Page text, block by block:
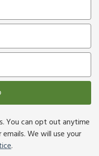
You can opt out anytime
We will use your
.